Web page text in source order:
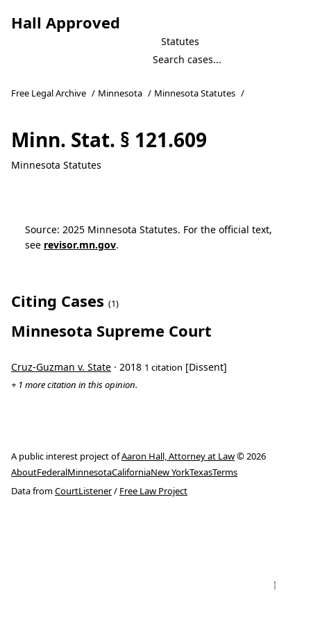
Hall Approved
Statutes
Free Legal Archive / Minnesota / Minnesota Statutes /
Minn. Stat. § 121.609
Minnesota Statutes
Source: 2025 Minnesota Statutes. For the official text,
see revisor.mn.gov.
Citing Cases (1)
Minnesota Supreme Court
Cruz-Guzman v. State · 2018 1 citation [Dissent]
+ 1 more citation in this opinion.
A public interest project ofAaron Hall, Attorney at Law© 2026
AboutFederalMinnesotaCaliforniaNew YorkTexasTerms
Data fromCourtListener/ Free Law Project
↑